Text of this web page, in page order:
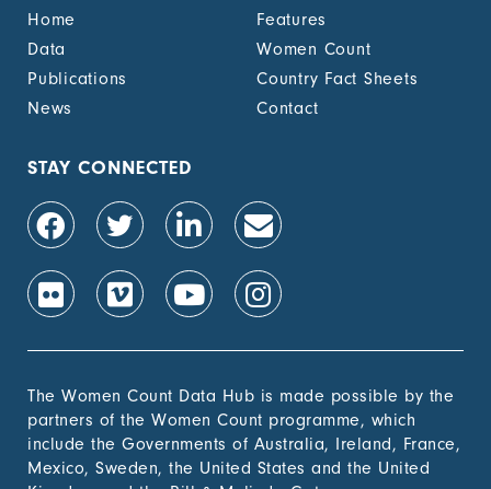
Home
Features
Data
Women Count
Publications
Country Fact Sheets
News
Contact
STAY CONNECTED
The Women Count Data Hub is made possible by the
partners of the Women Count programme, which
include the Governments of Australia, Ireland, France,
Mexico, Sweden, the United States and the United